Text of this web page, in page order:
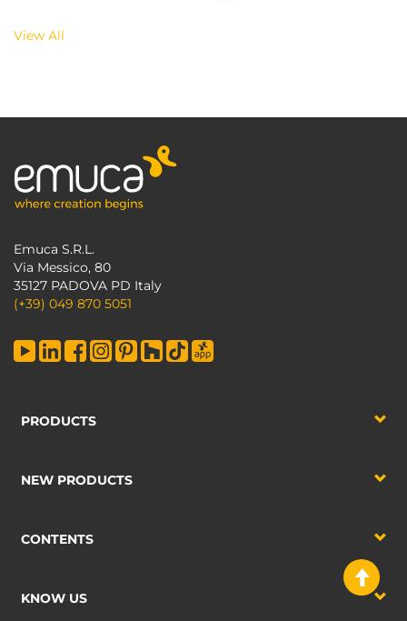
View All
Emuca S.R.L.
Via Messico, 80
35127 PADOVA PD Italy
(+39) 049 870 5051
PRODUCTS
NEW PRODUCTS
CONTENTS
KNOW US